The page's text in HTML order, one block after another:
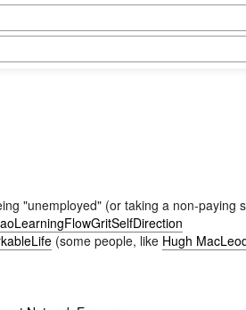
"unemployed" (or taking a non-paying
(some people, like Hugh